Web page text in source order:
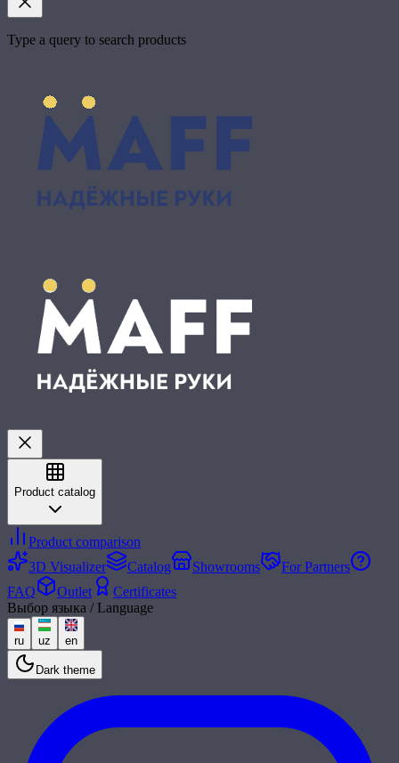
Type a query to search products
Product catalog
Product comparison
3D Visualizer
Catalog Showrooms
For Partners
FAQ
Outlet
Certificates
Выбор языка / Language
ru uz en
Dark theme